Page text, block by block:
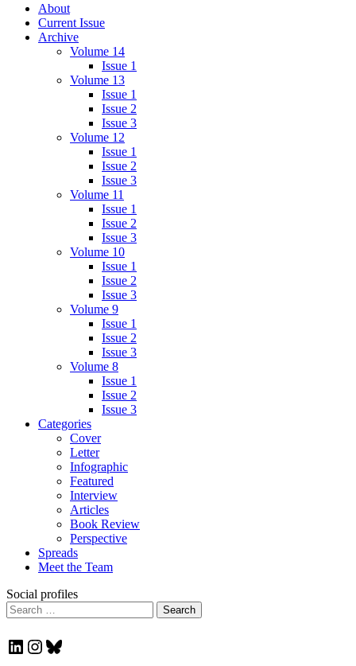
About
Current Issue
Archive
Volume 14
Issue 1
Volume 13
Issue 1
Issue 2
Issue 3
Volume 12
Issue 1
Issue 2
Issue 3
Volume 11
Issue 1
Issue 2
Issue 3
Volume 10
Issue 1
Issue 2
Issue 3
Volume 9
Issue 1
Issue 2
Issue 3
Volume 8
Issue 1
Issue 2
Issue 3
Categories
Cover
Letter
Infographic
Featured
Interview
Articles
Book Review
Perspective
Spreads
Meet the Team
Social profiles